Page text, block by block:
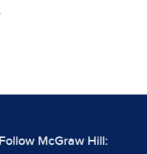
Follow McGraw Hill: